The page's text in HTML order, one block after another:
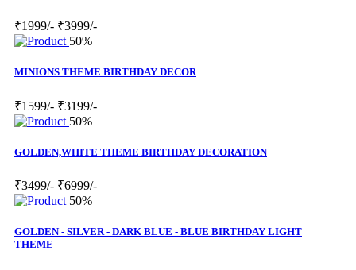
₹1999/- ₹3999/-
50%
MINIONS THEME BIRTHDAY DECOR
₹1599/- ₹3199/-
50%
GOLDEN,WHITE THEME BIRTHDAY DECORATION
₹3499/- ₹6999/-
50%
GOLDEN - SILVER - DARK BLUE - BLUE BIRTHDAY LIGHT
THEME